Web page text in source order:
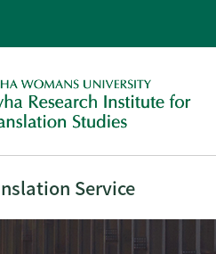
Service